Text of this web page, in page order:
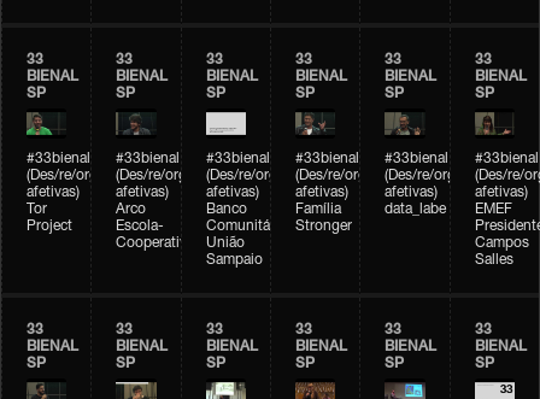
33
BIENAL
SP
#33bienal
(Des/re/organizações
afetivas)
Tor
Project
33
BIENAL
SP
#33bienal
(Des/re/organizações
afetivas)
Arco
Escola-
Cooperativa
33
BIENAL
SP
#33bienal
(Des/re/organizações
afetivas)
Banco
Comunitário
União
Sampaio
33
BIENAL
SP
#33bienal
(Des/re/organizações
afetivas)
Família
Stronger
33
BIENAL
SP
#33bienal
(Des/re/organizações
afetivas)
data_labe
33
BIENAL
SP
#33bienal
(Des/re/
afetivas)
EMEF
Campos
Salles
33
BIENAL
SP
33
BIENAL
SP
33
BIENAL
SP
33
BIENAL
SP
33
BIENAL
SP
33
BIENAL
SP